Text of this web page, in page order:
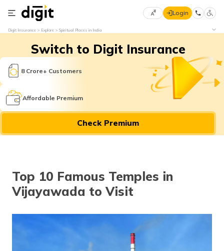
Select
Language
English
मराठी
(Bengali)
Login
Digit Insurance Explore Spiritual Places in India
Switch to Digit Insurance
8 Crore+ Customers
Affordable Premium
Check Premium
Top 10 Famous Temples in
Vijayawada to Visit